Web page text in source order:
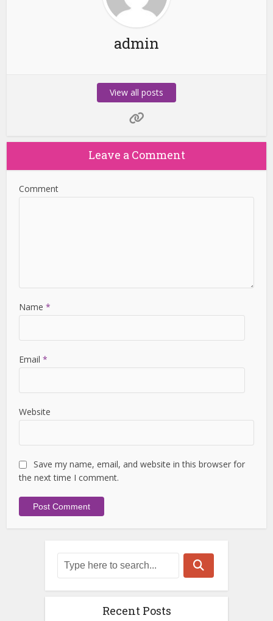
admin
View all posts
Leave a Comment
Comment
Name*
Email*
Website
Save my name, email, and website in this browser for
the next time I comment.
Recent Posts